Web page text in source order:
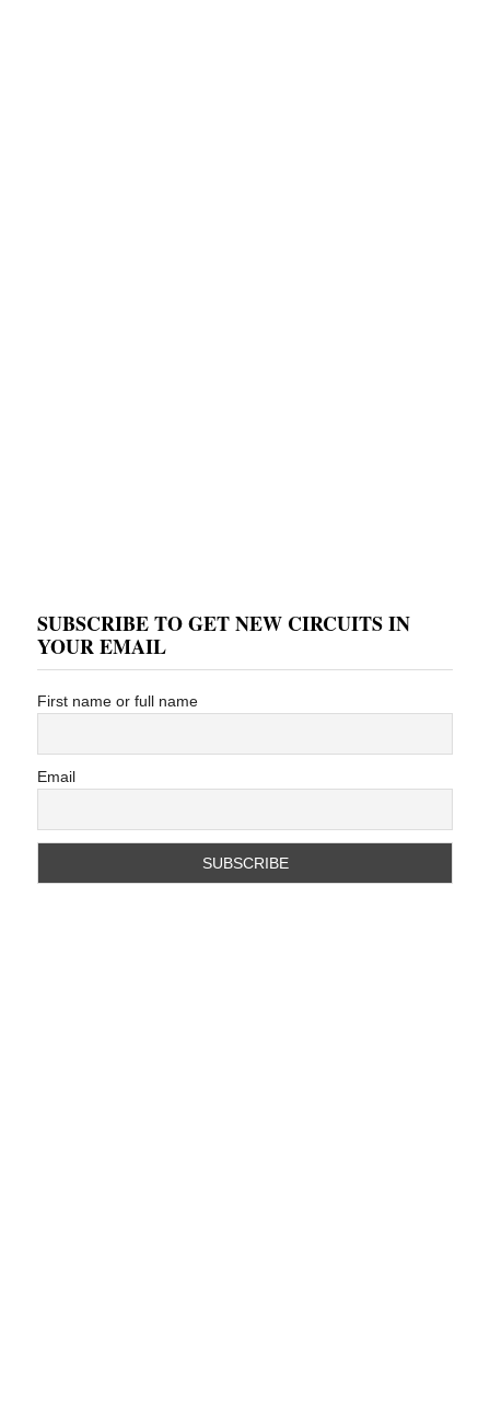
SUBSCRIBE TO GET NEW CIRCUITS IN
YOUR EMAIL
First name or full name
Email